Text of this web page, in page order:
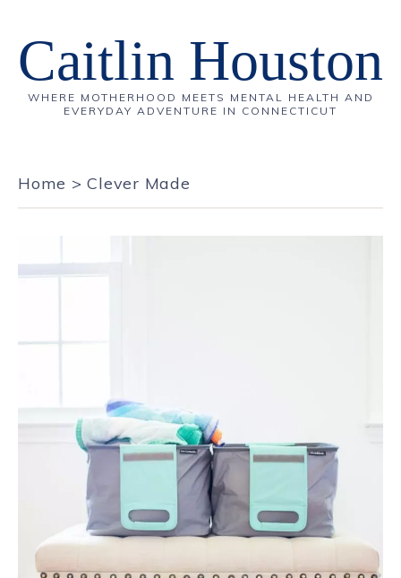
Caitlin Houston
WHERE MOTHERHOOD MEETS MENTAL HEALTH AND
EVERYDAY ADVENTURE IN CONNECTICUT
Home >Clever Made